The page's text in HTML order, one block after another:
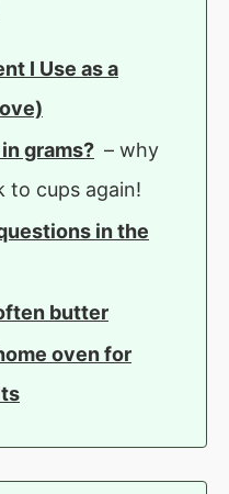
I Use as a
grams? – why
to cups again!
in the
butter
oven for